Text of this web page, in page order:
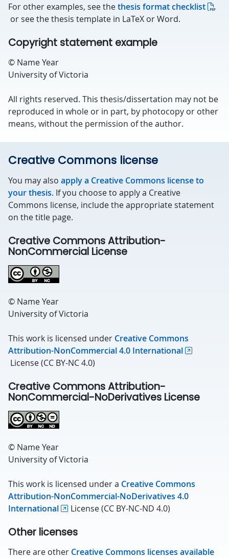
For other examples, see thethesis format checklist
or see the thesis template in LaTeX or Word.
Copyright statement example
© Name Year
University of Victoria
All rights reserved. This thesis/dissertation may not be
reproduced in whole or in part, by photocopy or other
means, without the permission of the author.
Creative Commons license
You may also apply a Creative Commons license to
your thesis. If you choose to apply a Creative
Commons license, include the appropriate statement
on the title page.
Creative Commons Attribution-
NonCommercial License
© Name Year
University of Victoria
This work is licensed under Creative Commons
Attribution-NonCommercial 4.0 International
License (CC BY-NC 4.0)
Creative Commons Attribution-
NonCommercial-NoDerivatives License
© Name Year
University of Victoria
This work is licensed under a Creative Commons
Attribution-NonCommercial-NoDerivatives 4.0
International
License (CC BY-NC-ND 4.0)
Other licenses
There are other Creative Commons licenses available